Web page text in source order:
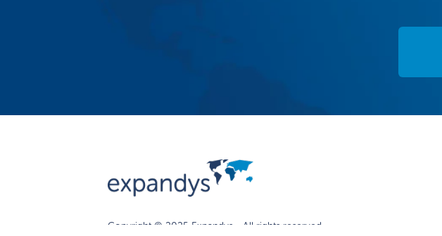
Copyright © 2025 Expandys - All rights reserved.